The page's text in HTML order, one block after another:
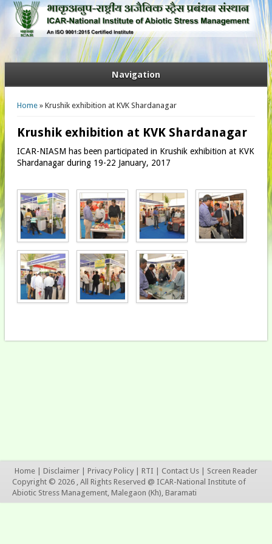
Navigation
You are here
Home» Krushik exhibition at KVK Shardanagar
Krushik exhibition at KVK Shardanagar
ICAR-NIASM has been participated in Krushik exhibition at KVK
Shardanagar during 19-22 January, 2017
Home Disclaimer Privacy Policy RTI Contact Us
Screen Reader
Copyright © 2026 , All Rights Reserved @ ICAR-National Institute of
Abiotic Stress Management, Malegaon (Kh), Baramati